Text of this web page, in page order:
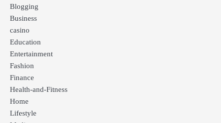
Blogging
Business
casino
Education
Entertainment
Fashion
Finance
Health-and-Fitness
Home
Lifestyle